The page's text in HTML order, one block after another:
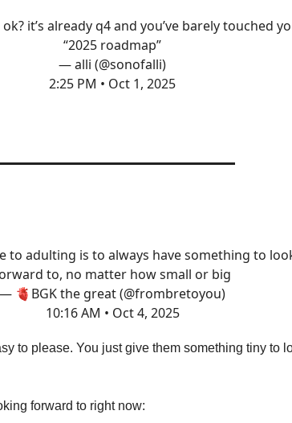
it’s already q4 and you’ve barely touched
“2025 roadmap”
— alli (@sonofalli)
2:25 PM • Oct 1, 2025
to adulting is to always have something to
to, no matter how small or big
— 🫀BGK the great (@frombretoyou)
10:16 AM • Oct 4, 2025
to please. You just give them something tiny to
forward to right now: